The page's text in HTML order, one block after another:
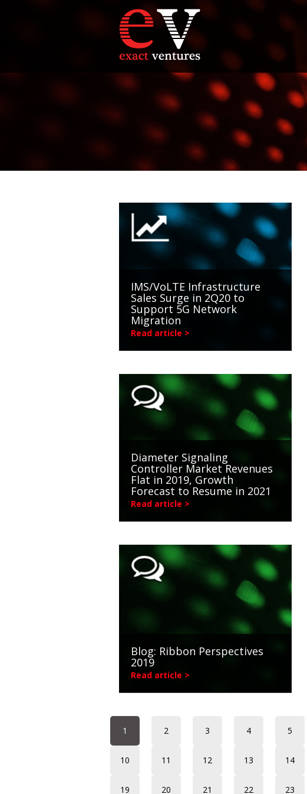
IMS/VoLTE Infrastructure
Sales Surge in 2Q20 to
Support 5G Network
Migration
Read article >
Diameter Signaling
Controller Market Revenues
Flat in 2019, Growth
Forecast to Resume in 2021
Read article >
Blog: Ribbon Perspectives
2019
Read article >
1 2 3 4 5
10 11 12 13 14
19 20 21 22 23